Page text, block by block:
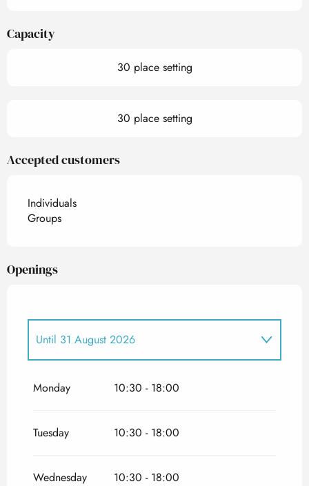
Capacity
30 place setting
30 place setting
Accepted customers
Individuals
Groups
Openings
From 26 June 2026 until 5 July 2026
Until 31 August 2026
Monday 10:30 - 18:00
Tuesday 10:30 - 18:00
Wednesday 10:30 - 18:00